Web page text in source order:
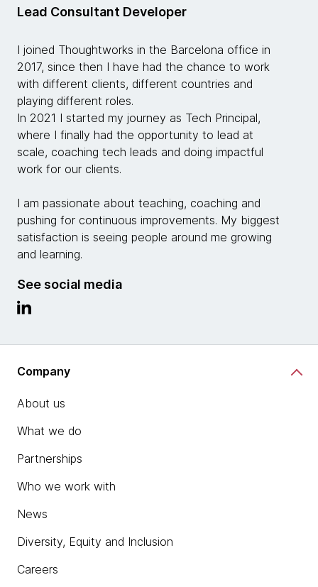
Lead Consultant Developer
I joined Thoughtworks in the Barcelona office in
2017, since then I have had the chance to work
with different clients, different countries and
playing different roles.
In 2021 I started my journey as Tech Principal,
where I finally had the opportunity to lead at
scale, coaching tech leads and doing impactful
work for our clients.
I am passionate about teaching, coaching and
pushing for continuous improvements. My biggest
satisfaction is seeing people around me growing
and learning.
See social media
Company
About us
What we do
Partnerships
Who we work with
News
Diversity, Equity and Inclusion
Careers